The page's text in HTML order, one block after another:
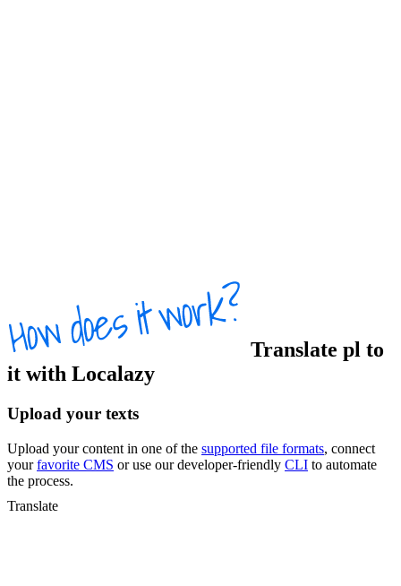
Translate pl to
it with Localazy
Upload your texts
Upload your content in one of the supported file formats, connect
yourfavorite CMS or use our developer-friendly CLI to automate
the process.
Translate